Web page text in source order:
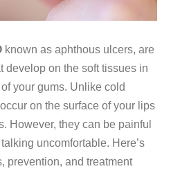
known as aphthous ulcers, are
develop on the soft tissues in
your gums. Unlike cold
on the surface of your lips
However, they can be painful
uncomfortable. Here’s
prevention, and treatment